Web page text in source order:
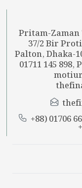
Pritam-Zaman
37/2 Bir
Palton, Dhaka-
01711 145 898,
+88) 01706